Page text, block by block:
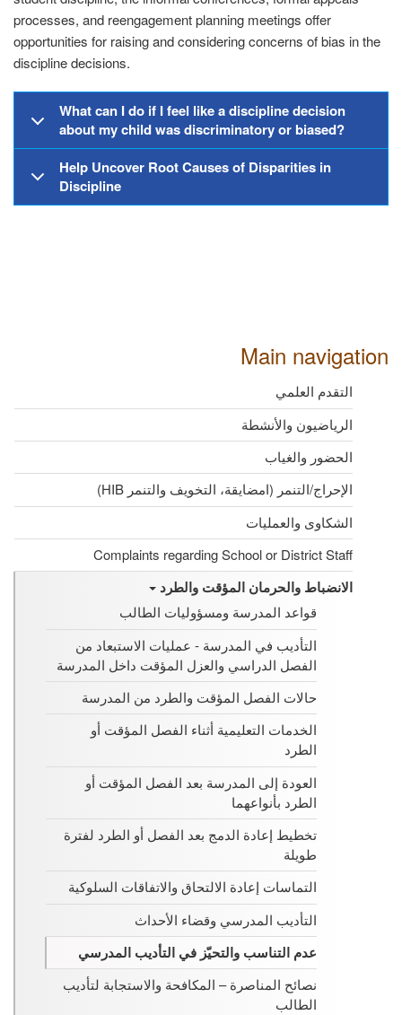
Main navigation
التقدم العلمي
الرياضيون والأنشطة
الحضور والغياب
الإحراج/التنمر (امضايقة، التخويف والتنمر HIB)
الشكاوى والعمليات
Complaints regarding School or District Staff
الانضباط والحرمان المؤقت والطرد
قواعد المدرسة ومسؤوليات الطالب
التأديب في المدرسة - عمليات الاستبعاد من
الفصل الدراسي والعزل المؤقت داخل المدرسة
حالات الفصل المؤقت والطرد من المدرسة
الخدمات التعليمية أثناء الفصل المؤقت أو
الطرد
العودة إلى المدرسة بعد الفصل المؤقت أو
الطرد بأنواعهما
تخطيط إعادة الدمج بعد الفصل أو الطرد لفترة
طويلة
التماسات إعادة الالتحاق والاتفاقات السلوكية
التأديب المدرسي وقضاء الأحداث
عدم التناسب والتحيّز في التأديب المدرسي
نصائح المناصرة – المكافحة والاستجابة لتأديب
الطالب
processes, and reengagement planning meetings offer
opportunities for raising and considering concerns of bias in the
discipline decisions.
What can I do if I feel like a discipline decision
about my child was discriminatory or biased?
Help Uncover Root Causes of Disparities in
Discipline